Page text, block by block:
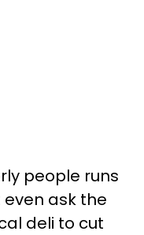
people runs
ask the
deli to cut